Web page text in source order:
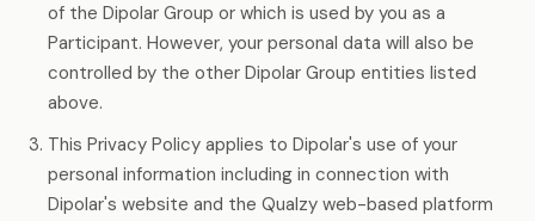
of the Dipolar Group or which is used by you as a
Participant. However, your personal data will also be
controlled by the other Dipolar Group entities listed
above.
This Privacy Policy applies to Dipolar's use of your
personal information including in connection with
Dipolar's website and the Qualzy web-based platform